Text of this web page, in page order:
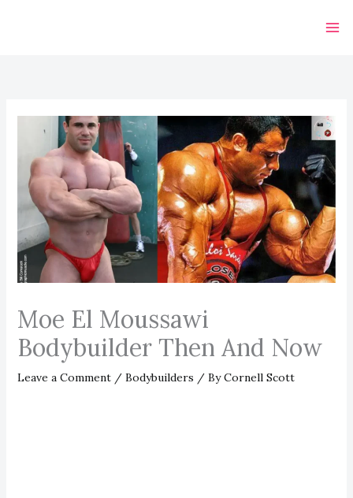
Moe El Moussawi
Bodybuilder Then And Now
Leave a Comment / Bodybuilders / ByCornell Scott